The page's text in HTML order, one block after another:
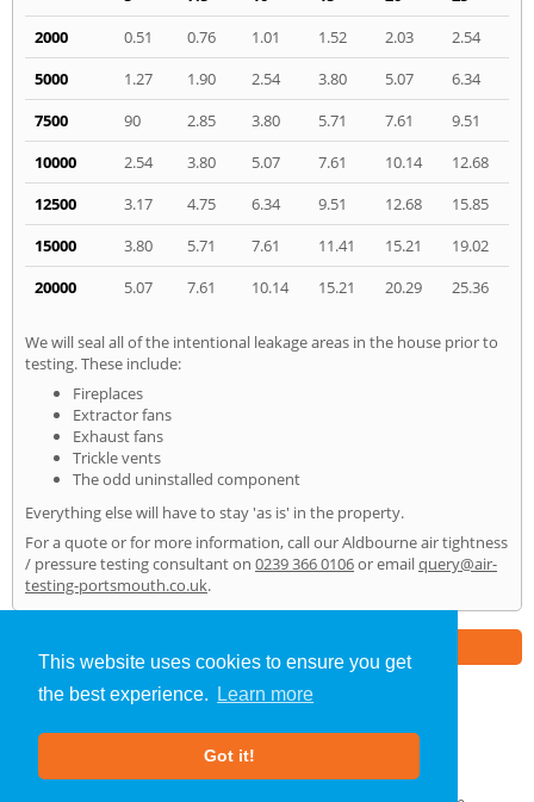
This website uses cookies to ensure you get
the best experience.
Learn more
Got it!
2000
0.51 0.76 1.01 1.52 2.03
2.54
5000
1.27 1.90 2.54 3.80 5.07
6.34
7500
90 2.85 3.80 5.71 7.61
9.51
10000
2.54 3.80 5.07 7.61 10.14
12.68
12500
3.17 4.75 6.34 9.51 12.68
15.85
15000
3.80 5.71 7.61 11.41 15.21
19.02
20000
5.07 7.61 10.14 15.21 20.29 25.36
We will seal all of the intentional leakage areas in the house prior to
testing. These include:
Fireplaces
Extractor fans
Exhaust fans
Trickle vents
The odd uninstalled component
Everything else will have to stay 'as is' in the property.
For a quote or for more information, call our Aldbourne air tightness
/ pressure testing consultant on 0239 366 0106or emailquery@air-
testing-portsmouth.co.uk.
Air Testing»Aldbourne» Home
About Us |Our Blog